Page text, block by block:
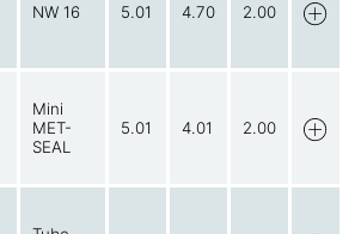
NW 16 5.01 4.70 2.00
Mini
MET-
SEAL
5.01 4.01 2.00